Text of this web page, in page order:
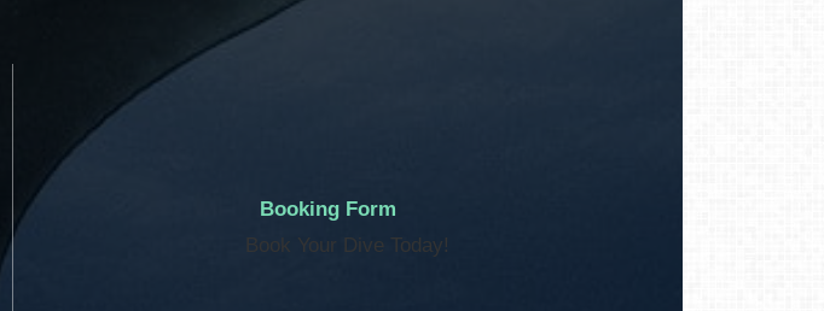
Booking Form
Book Your Dive Today!